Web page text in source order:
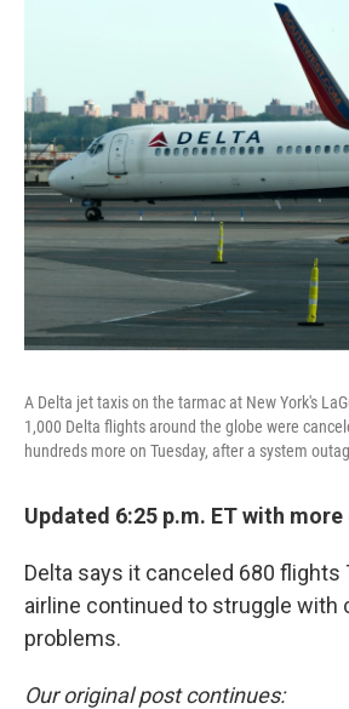
A Delta jet taxis on the tarmac at New York's
1,000 Delta flights around the globe were
hundreds more on Tuesday, after a system
Updated 6:25 p.m. ET with
Delta says it canceled 680 flights
airline continued to struggle with
problems.
Our original post continues: